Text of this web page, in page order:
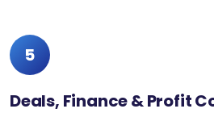
5
Deals, Finance & Profit